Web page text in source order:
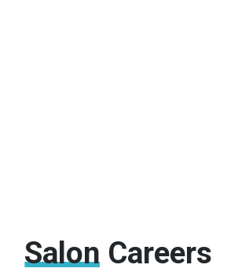
Salon Careers